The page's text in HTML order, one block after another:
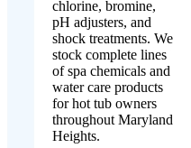
chlorine, bromine,
pH adjusters, and
shock treatments. We
stock complete lines
of spa chemicals and
water care products
for hot tub owners
throughout Maryland
Heights.